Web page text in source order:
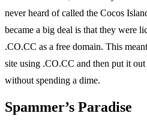
never heard of called the Cocos
became a big deal is that they were
.CO.CC as a free domain. This
site using .CO.CC and then put it
without spending a dime.
Spammer’s Paradise